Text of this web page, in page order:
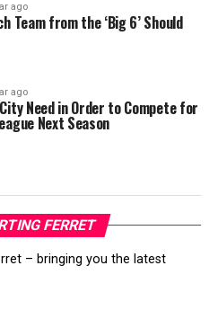
ago
Team from the ‘Big 6’ Should
ago
Need in Order to Compete for
Next Season
FERRET
– bringing you the latest